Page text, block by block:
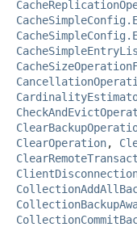
ClearOperation,